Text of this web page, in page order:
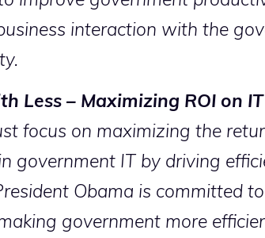
interaction with the
Less – Maximizing ROI on
focus on maximizing the
government IT by driving
Obama is committed
government more